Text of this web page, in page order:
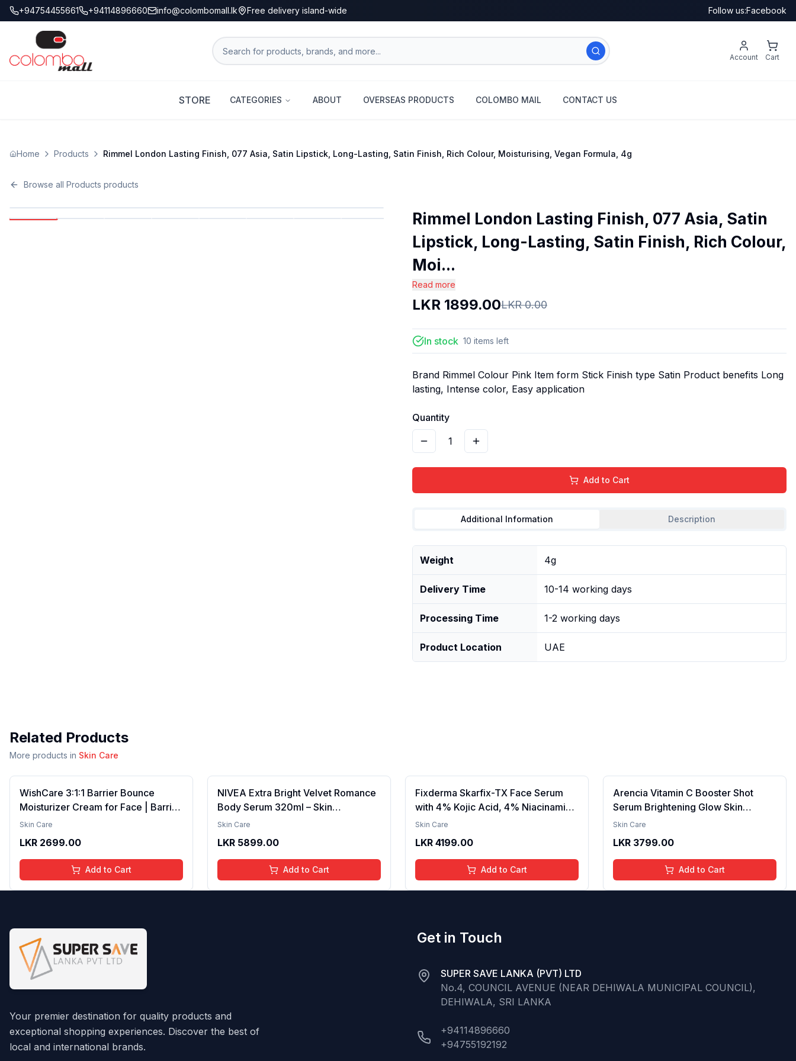
+94754455661 +94114896660 info@colombomall.lk Free delivery island-wide Follow us:Facebook
Account Cart
STORE CATEGORIES ABOUT OVERSEAS PRODUCTS COLOMBO MAIL CONTACT US
Home Products Rimmel London Lasting Finish, 077 Asia, Satin Lipstick, Long-Lasting, Satin Finish, Rich Colour, Moisturising, Vegan Formula, 4g
Browse all Products products
Rimmel London Lasting Finish, 077 Asia, Satin
Lipstick, Long-Lasting, Satin Finish, Rich Colour,
Moi...
Read more
LKR 1899.00LKR0.00
In stock 10 items left
Brand Rimmel Colour Pink Item form Stick Finish type Satin Product benefits Long
lasting, Intense color, Easy application
Quantity
1
Add to Cart
Additional Information Description
Weight 4g
Delivery Time 10-14 working days
Processing Time 1-2 working days
Product Location UAE
Related Products
More products in Skin Care
WishCare 3:1:1 Barrier Bounce
Moisturizer Cream for Face | Barrier
Repair Moisturizer With Ceramides,
Barrier, Calms & Soothes | For Dry
Skin, Oily & Combination Skin | For
Men and Women | 50ml
Skin Care
LKR 2699.00
Add to Cart
NIVEA Extra Bright Velvet Romance
Body Serum 320ml – Skin
Brightening, Hydrating, Softening,
Moisture, Velvet Finish, Nourishing,
Radiant Skin, Gentle Care,
Lightweight, Daily Use Body Lotion
Skin Care
LKR 5899.00
Add to Cart
Fixderma Skarfix-TX Face Serum
with 4% Kojic Acid, 4% Niacinamide
Serum, 3% Tranexamic Acid & 2%
Pigmentation & Melasma | Reduce
Acne Spots | brightening the Skin -
30ml
Skin Care
LKR 4199.00
Add to Cart
Arencia Vitamin C Booster Shot
Serum Brightening Glow Skin
Hydrating Antioxidant Dark Spot
Lightweight Facial Essence Serum
Daily Use 30ml
Skin Care
LKR 3799.00
Add to Cart
Your premier destination for quality products and
exceptional shopping experiences. Discover the best of
local and international brands.
Get in Touch
SUPER SAVE LANKA (PVT) LTD
No.4, COUNCIL AVENUE (NEAR DEHIWALA MUNICIPAL COUNCIL),
DEHIWALA, SRI LANKA
+94114896660
+94755192192